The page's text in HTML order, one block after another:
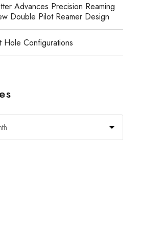
Advances Precision Reaming
Double Pilot Reamer Design
Hole Configurations